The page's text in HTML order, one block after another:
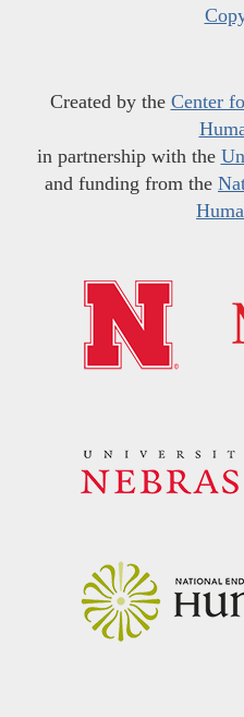
Created by the Center
in partnership with the
and funding from the